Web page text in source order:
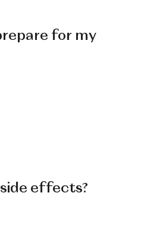
for my
effects?